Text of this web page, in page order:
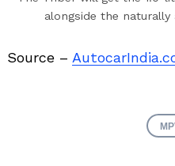
alongside the
Source –